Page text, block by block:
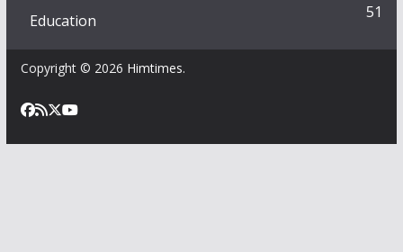
Education 51
Copyright © 2026 Himtimes.